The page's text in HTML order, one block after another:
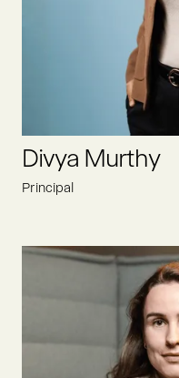
As an entrepreneur
from the ground up. With
and beverage sector, you
and a global network.
Divya Murthy
Principal